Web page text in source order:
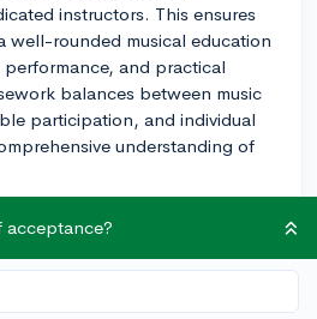
instructors. This ensures
well-rounded musical education
and practical
balances between music
participation, and individual
understanding of
program encourages
in various performing
symphony orchestra, jazz
choral groups, and
acceptance?